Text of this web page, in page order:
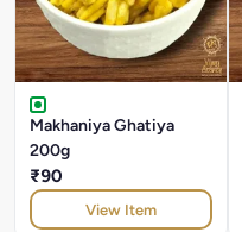
Makhaniya Ghatiya
200g
₹90
View Item